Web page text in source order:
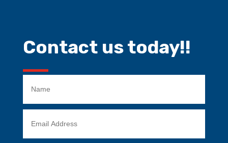
Contact us today!!